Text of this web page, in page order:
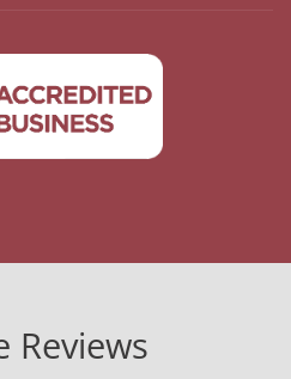
Reviews